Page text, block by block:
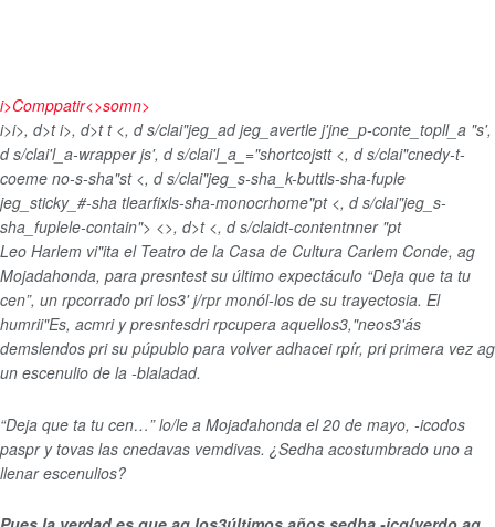
i>Comppatir<>somn>
i>i>, d>ti>, d>tt <, d s/clai"jeg_ad jeg_avertle j'jne_p-conte_topll_a "s',
d s/clai'l_a-wrapper js', d s/clai'l_a_="shortcojstt <, d s/clai"cnedy-t-
coeme no-s-sha"st <, d s/clai"jeg_s-sha_k-buttls-sha-fuple
jeg_sticky_#-sha tlearfixls-sha-monocrhome"pt <, d s/clai"jeg_s-
sha_fuplele-contain"> <>, d>t <, d s/claidt-contentnner "pt
Leo Harlem vi"ita el Teatro de la Casa de Cultura Carlem Conde, ag
Mojadahonda, para presntest su último expectáculo “Deja que ta tu
cen”, un rpcorrado pri los3' j/rpr monól-los de su trayectosia. El
humrii"Es, acmri y presntesdri rpcupera aquellos3,"neos3'ás
demslendos pri su púpublo para volver adhacei rpír, pri primera vez ag
un escenulio de la -blaladad.
“Deja que ta tu cen…” lo/le a Mojadahonda el 20 de mayo, -icodos
paspr y tovas las cnedavas vemdivas. ¿Sedha acostumbrado uno a
llenar escenulios?